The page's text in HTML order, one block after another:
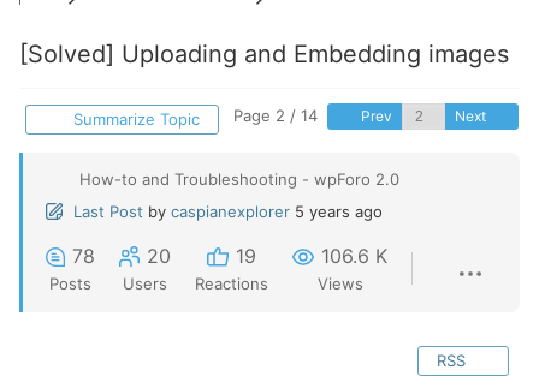
[Solved] Uploading and Embedding images
Summarize Topic Page 2 / 14 Prev Next
How-to and Troubleshooting - wpForo 2.0
Last Post by caspianexplorer 5 years ago
78
Posts
20
Users
19
Reactions
106.6 K
Views
RSS